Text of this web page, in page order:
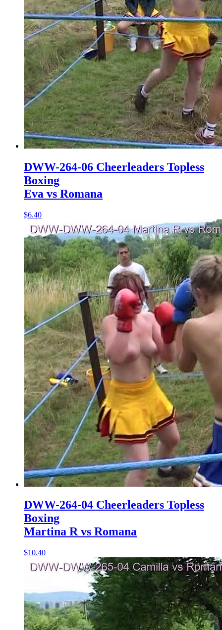
DWW-264-06 Cheerleaders Topless
Boxing
Eva vs Romana
$6.40
DWW-264-04 Cheerleaders Topless
Boxing
Martina R vs Romana
$10.40